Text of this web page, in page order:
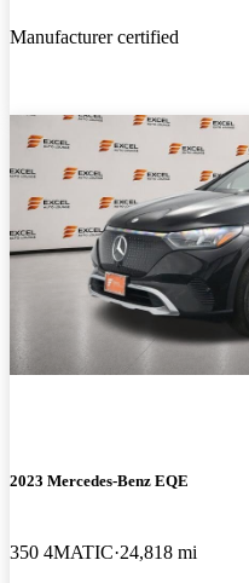
Manufacturer certified
2023 Mercedes-Benz EQE
350 4MATIC 24,818 mi